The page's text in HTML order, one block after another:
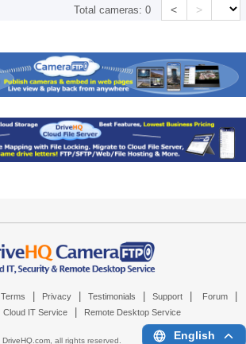
Total cameras:0 < >
Terms Privacy Testimonials Support Forum
Cloud IT Service Remote Desktop Service
DriveHQ.com, all rights reserved. English